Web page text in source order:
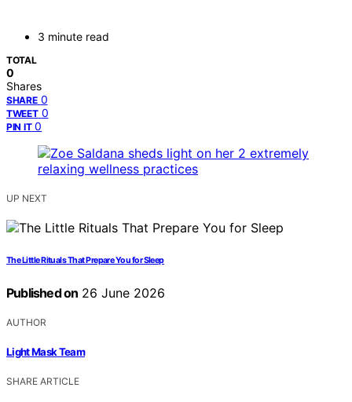
3 minute read
TOTAL
0
Shares
SHARE 0
TWEET 0
PIN IT 0
UP NEXT
The Little Rituals That Prepare You for Sleep
Published on 26 June 2026
AUTHOR
Light Mask Team
SHARE ARTICLE